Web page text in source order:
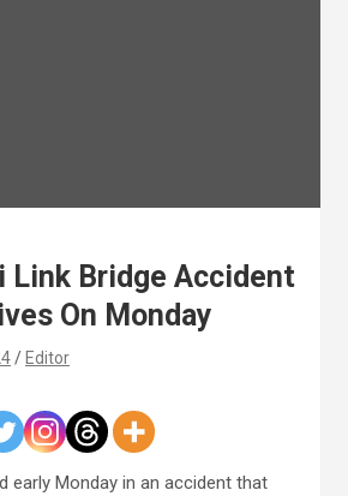
Link Bridge Accident
On Monday
Editor
early Monday in an accident that